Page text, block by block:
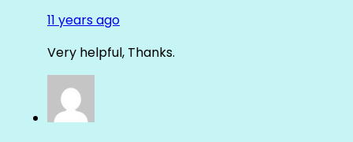
11 years ago
Very helpful, Thanks.